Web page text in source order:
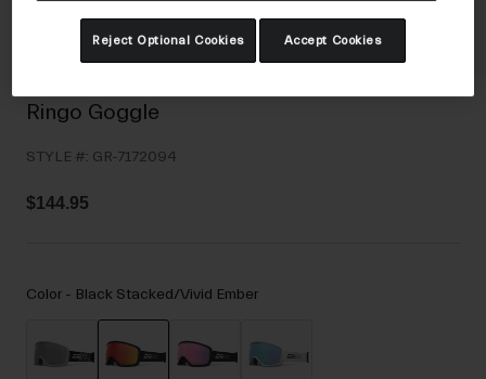
Road
Gravel
Shop All
Gloves
Ringo Goggle
STYLE #: GR-7172094
$144.95
Color - Black Stacked/Vivid Ember
Reject Optional Cookies Accept Cookies